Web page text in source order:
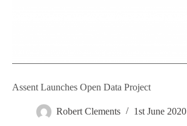
Assent Launches Open Data Project
Robert Clements 1st June 2020